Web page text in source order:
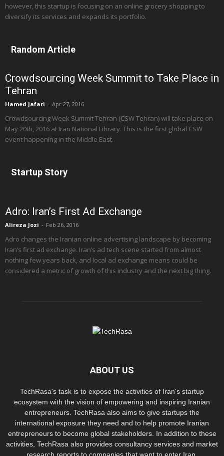
however, this startup is focusing on an online grocery shopping to
diversify its services and expands its portfolio.
Random Article
Crowdsourcing Week Summit to Take Place in
Tehran
Hamed Jafari - Apr 27, 2016
Crowdsourcing Week Summit Tehran (CSW Tehran) will take place on
May 20th, 2016 at Iran National Library. This is the first global CSW
event happening in the Middle East.
Startup Story
Adro: Iran’s First Ad Exchange
Alireza Jozi - Feb 26, 2016
Adro changes the Iranian online advertising landscape by becoming
Iran’s first ad exchange. Iran’s ad tech scene started from almost
nothing few years back, and local ad exchange means could be
considered a metric of growth of this industry and the next big thing.
ABOUT US
TechRasa's task is to expose the activities of Iran's startup
ecosystem with the vision of empowering and inspiring Iranian
entrepreneurs. TechRasa also aims to give startups the
international exposure they need and to help promote Iranian
entrepreneurs to become global stakeholders. In addition to these
activities, TechRasa also provides consultancy services and market